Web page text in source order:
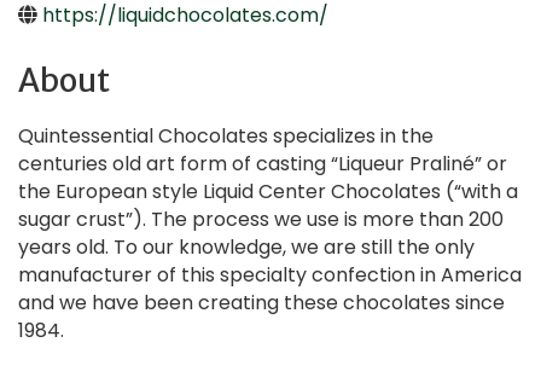
https://liquidchocolates.com/
About
Quintessential Chocolates specializes in the
centuries old art form of casting “Liqueur Praliné” or
the European style Liquid Center Chocolates (“with a
sugar crust”). The process we use is more than 200
years old. To our knowledge, we are still the only
manufacturer of this specialty confection in America
and we have been creating these chocolates since
1984.